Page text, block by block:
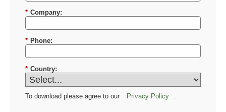
* Company:
* Phone:
* Country:
To download please agree to our Privacy Policy .